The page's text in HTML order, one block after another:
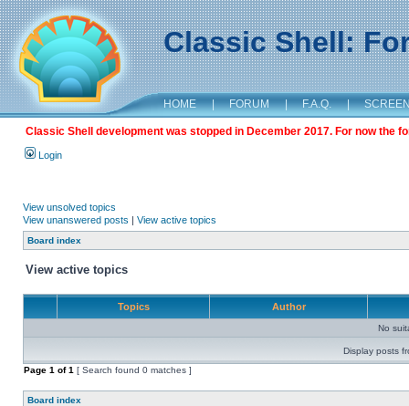
Classic Shell:
HOME | FORUM | F.A.Q. |
Classic Shell development was stopped in December 2017. For now the
Login
View unsolved topics
View unanswered posts | View active topics
Board index
View active topics
Topics Author
No
Display posts
Page 1 of1 [ Search found 0 matches ]
Board index